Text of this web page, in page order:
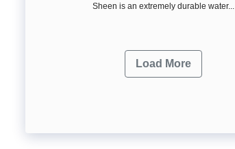
Sheen is an extremely durable water...
Load More